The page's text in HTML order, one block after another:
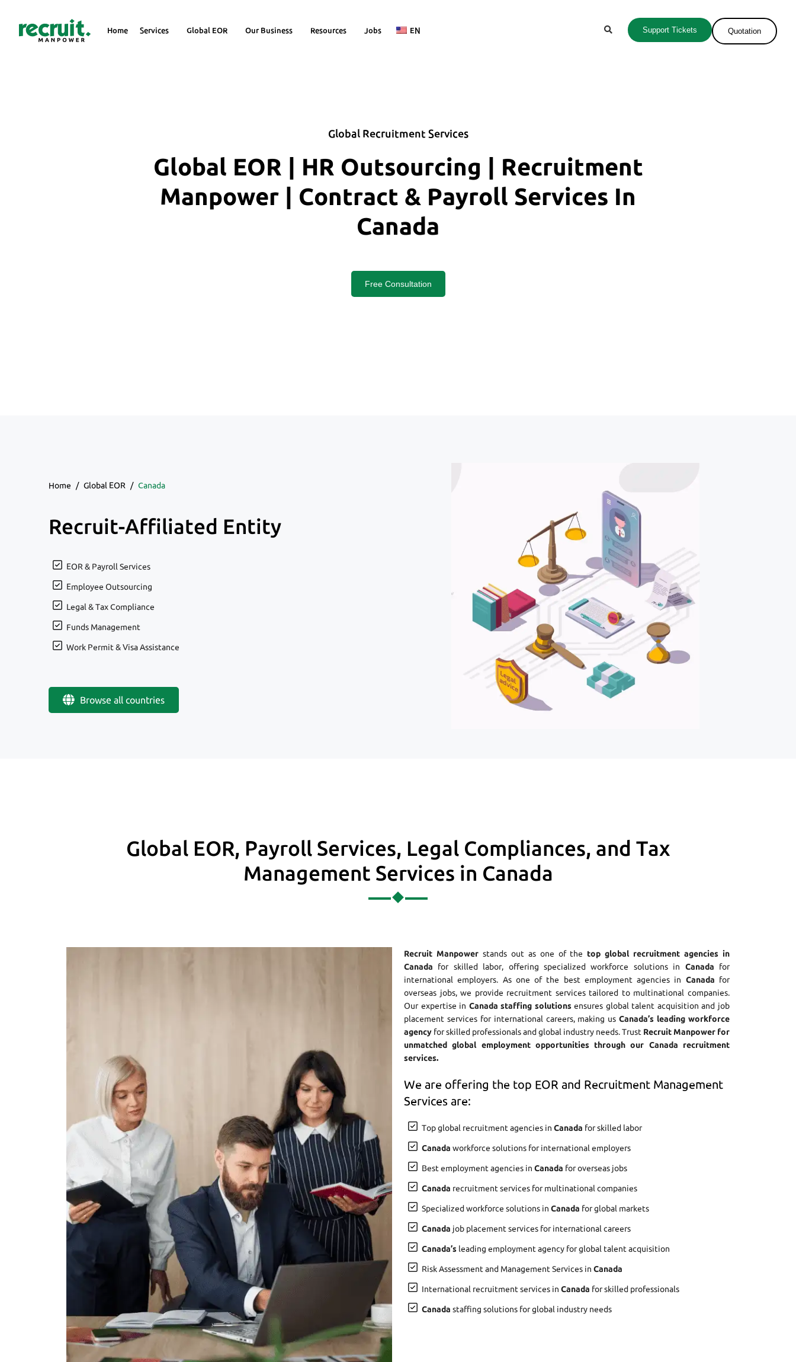
Home Services Global EOR Our Business Resources Jobs EN Support Tickets Quotation
Global Recruitment Services
Global EOR | HR Outsourcing | Recruitment
Manpower | Contract & Payroll Services In
Canada
Free Consultation
Home / Global EOR / Canada
Recruit-Affiliated Entity
EOR & Payroll Services
Employee Outsourcing
Legal & Tax Compliance
Funds Management
Work Permit & Visa Assistance
Browse all countries
Global EOR, Payroll Services, Legal Compliances, and Tax
Management Services in Canada
Recruit Manpowerstands out as one of the top global recruitment agencies in
Canada for skilled labor, offering specialized workforce solutions in Canada for
international employers. As one of the best employment agencies in Canada for
overseas jobs, we provide recruitment services tailored to multinational companies.
Our expertise in Canada staffing solutionsensures global talent acquisition and job
placement services for international careers, making usCanada’s leading workforce
agency for skilled professionals and global industry needs. Trust Recruit Manpower for
unmatched global employment opportunities through our Canada recruitment
services.
We are offering the top EOR and Recruitment Management
Services are:
Top global recruitment agencies in Canada for skilled labor
Canada workforce solutions for international employers
Best employment agencies in Canada for overseas jobs
Canada recruitment services for multinational companies
Specialized workforce solutions in Canada for global markets
Canada job placement services for international careers
Canada’s leading employment agency for global talent acquisition
Risk Assessment and Management Services in Canada
International recruitment services in Canada for skilled professionals
Canada staffing solutions for global industry needs